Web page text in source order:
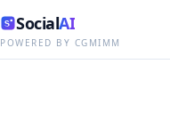
SocialAI
POWERED BY CGMIMM